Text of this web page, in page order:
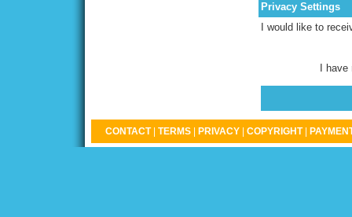
Privacy Settings
I would like to
I
CONTACT TERMS PRIVACY COPYRIGHT